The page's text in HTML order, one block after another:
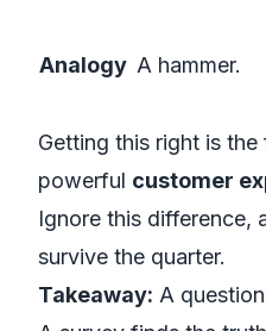
Analogy A hammer.
Getting this right is
powerful customer
Ignore this difference,
survive the quarter.
Takeaway: A